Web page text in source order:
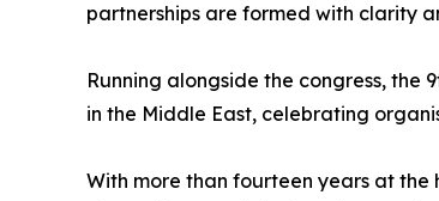
partnerships are formed with clarity
Running alongside the congress, the
in the Middle East, celebrating
With more than fourteen years at the